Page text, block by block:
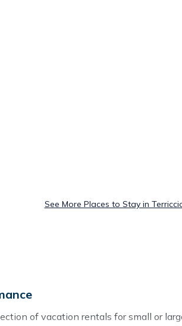
See More Places to Stay in
of vacation rentals for small or